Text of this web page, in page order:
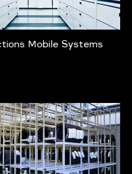
Mobile Systems